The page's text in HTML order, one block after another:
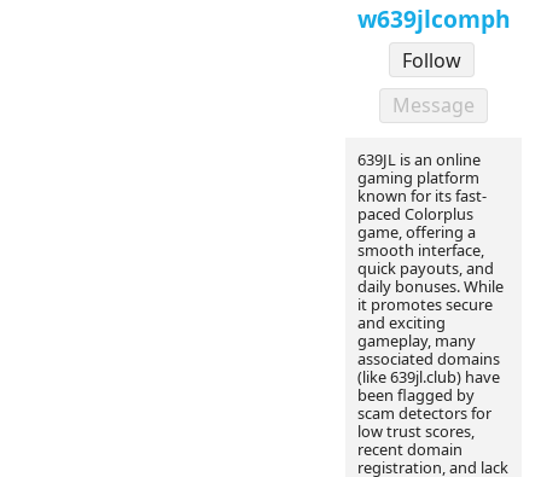
w639jlcomph
Follow
Message
639JL is an online
gaming platform
known for its fast-
paced Colorplus
game, offering a
smooth interface,
quick payouts, and
daily bonuses. While
it promotes secure
and exciting
gameplay, many
associated domains
(like 639jl.club) have
been flagged by
scam detectors for
low trust scores,
recent domain
registration, and lack